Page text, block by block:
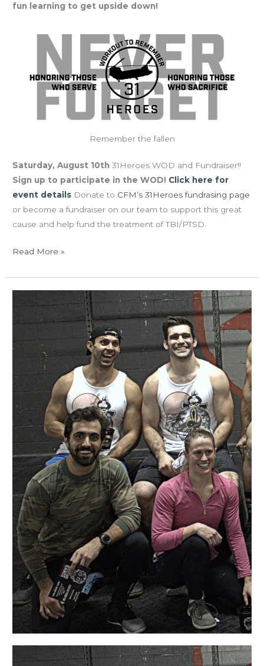
fun learning to get upside down!
Remember the fallen
Saturday, August 10th 31Heroes WOD and Fundraiser!!
Sign up to participate in the WOD! Click here for
event details Donate to CFM’s 31Heroes fundrasing page
or become a fundraiser on our team to support this great
cause and help fund the treatment of TBI/PTSD.
Read More »
Bring-
A-
Friend